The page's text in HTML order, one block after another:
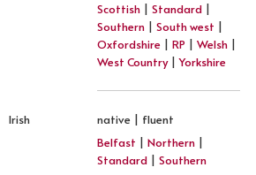
Scottish | Standard |
Southern | South west |
Oxfordshire | RP | Welsh |
West Country|Yorkshire
Irish
native | fluent
Belfast | Northern |
Standard | Southern